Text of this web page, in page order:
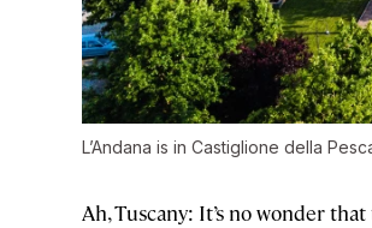
L’Andana is in Castiglione della
Ah, Tuscany: It’s no wonder